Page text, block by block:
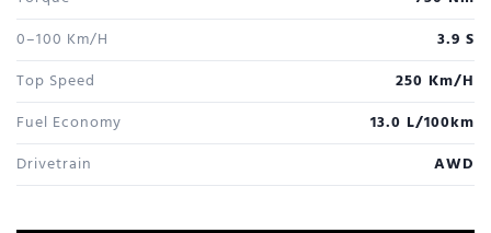
0–100 Km/h
3.9 S
Top Speed
250 Km/h
Fuel Economy
13.0 L/100km
Drivetrain
AWD